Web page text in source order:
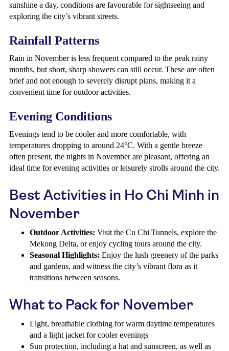
sunshine a day, conditions are favourable for sightseeing and
exploring the city’s vibrant streets.
Rainfall Patterns
Rain in November is less frequent compared to the peak rainy
months, but short, sharp showers can still occur. These are often
brief and not enough to severely disrupt plans, making it a
convenient time for outdoor activities.
Evening Conditions
Evenings tend to be cooler and more comfortable, with
temperatures dropping to around 24°C. With a gentle breeze
often present, the nights in November are pleasant, offering an
ideal time for evening activities or leisurely strolls around the city.
Best Activities in Ho Chi Minh in
November
Outdoor Activities: Visit the Cu Chi Tunnels, explore the
Mekong Delta, or enjoy cycling tours around the city.
Seasonal Highlights: Enjoy the lush greenery of the parks
and gardens, and witness the city’s vibrant flora as it
transitions between seasons.
What to Pack for November
Light, breathable clothing for warm daytime temperatures
and a light jacket for cooler evenings
Sun protection, including a hat and sunscreen, as well as